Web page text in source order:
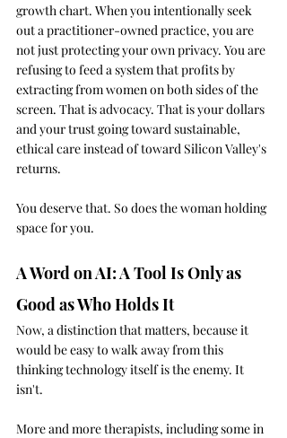
growth chart. When you intentionally seek
out a practitioner-owned practice, you are
not just protecting your own privacy. You are
refusing to feed a system that profits by
extracting from women on both sides of the
screen. That is advocacy. That is your dollars
and your trust going toward sustainable,
ethical care instead of toward Silicon Valley's
returns.
You deserve that. So does the woman holding
space for you.
A Word on AI: A Tool Is Only as
Good as Who Holds It
Now, a distinction that matters, because it
would be easy to walk away from this
thinking technology itself is the enemy. It
isn't.
More and more therapists, including some in